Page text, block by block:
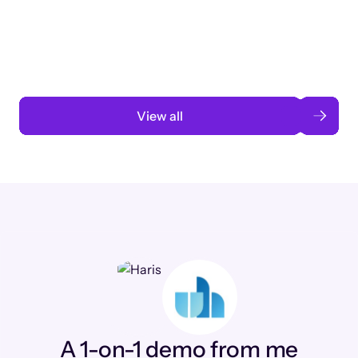
View all
A 1-on-1 demo from me